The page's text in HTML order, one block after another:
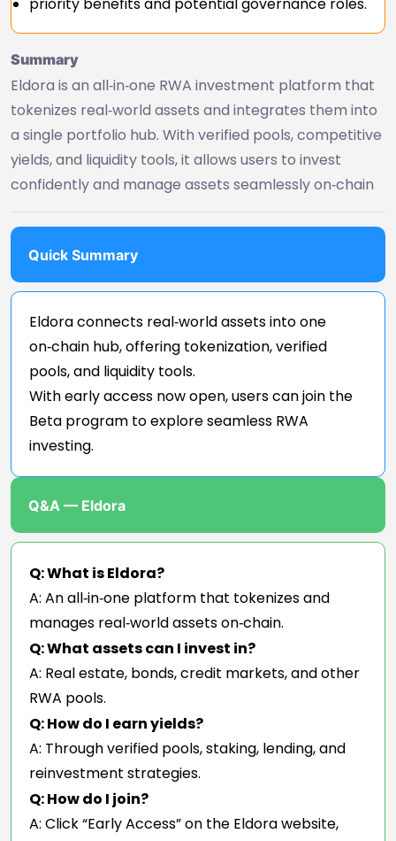
Summary
Eldora is an all‑in‑one RWA investment platform that
tokenizes real‑world assets and integrates them into
a single portfolio hub. With verified pools, competitive
yields, and liquidity tools, it allows users to invest
confidently and manage assets seamlessly on‑chain
Quick Summary
Eldora connects real‑world assets into one
on‑chain hub, offering tokenization, verified
pools, and liquidity tools.
With early access now open, users can join the
Beta program to explore seamless RWA
investing.
Q&A — Eldora
Q: What is Eldora?
A: An all‑in‑one platform that tokenizes and
manages real‑world assets on‑chain.
Q: What assets can I invest in?
A: Real estate, bonds, credit markets, and other
RWA pools.
Q: How do I earn yields?
A: Through verified pools, staking, lending, and
reinvestment strategies.
Q: How do I join?
A: Click “Early Access” on the Eldora website,